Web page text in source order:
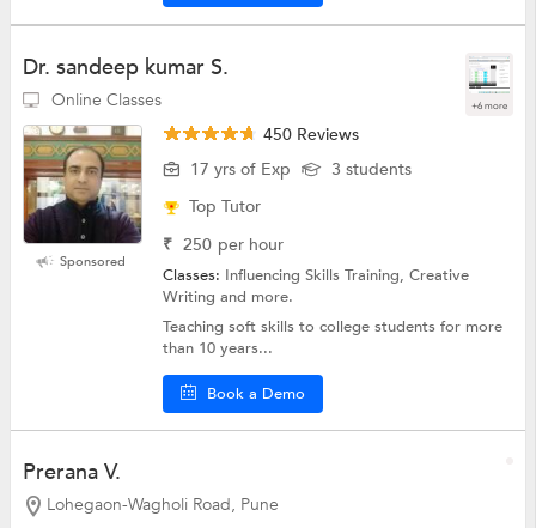
Dr. sandeep kumar S.
Online Classes +6 more
Sponsored
450 Reviews
17 yrs of Exp
3 students
Top Tutor
₹ 250 per hour
Classes: Influencing Skills Training, Creative
Writing and more.
Teaching soft skills to college students for more
than 10 years...
Book a Demo
Prerana V.
Lohegaon-Wagholi Road, Pune